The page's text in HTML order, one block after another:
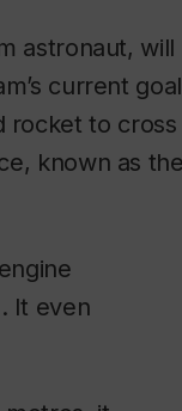
astronaut, will
current goal
rocket to cross
known as the
It even